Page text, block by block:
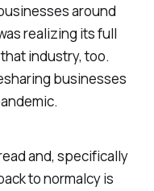
around
realizing its full
industry, too.
businesses
and, specifically
to normalcy is